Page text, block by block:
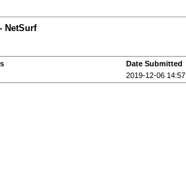
NetSurf
Date Submitted
2019-12-06 14:57